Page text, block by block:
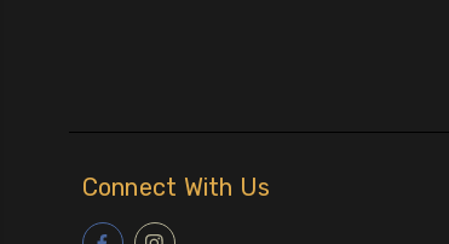
Connect With Us